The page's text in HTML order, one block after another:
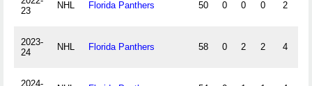
23
NHL Florida Panthers 50 0 0 0 2
2023-
24
NHL Florida Panthers 58 0 2 2 4
2024-